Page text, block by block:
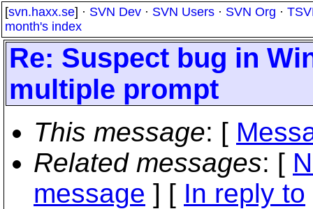
[svn.haxx.se] · SVN Dev · SVN Users · SVN Org ·
month's index
Re: Suspect bug in
multiple prompt
This message: [
Related messages: [
message ] [ In reply to